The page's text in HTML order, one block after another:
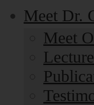
Meet Dr.
Meet